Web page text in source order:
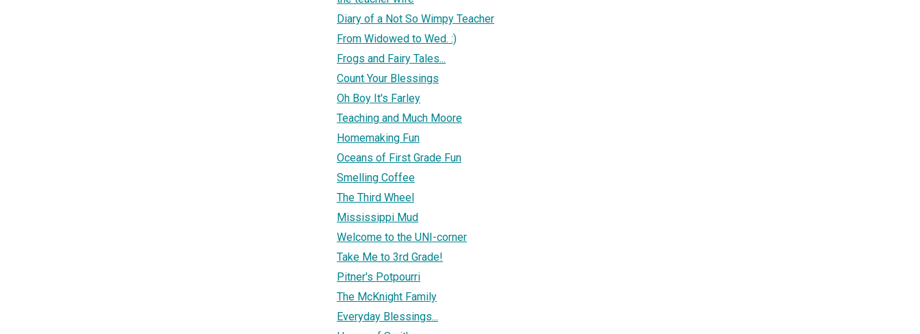
Diary of a Not So Wimpy Teacher
From Widowed to Wed. :)
Frogs and Fairy Tales...
Count Your Blessings
Oh Boy It's Farley
Teaching and Much Moore
Homemaking Fun
Oceans of First Grade Fun
Smelling Coffee
The Third Wheel
Mississippi Mud
Welcome to the UNI-corner
Take Me to 3rd Grade!
Pitner's Potpourri
The McKnight Family
Everyday Blessings...